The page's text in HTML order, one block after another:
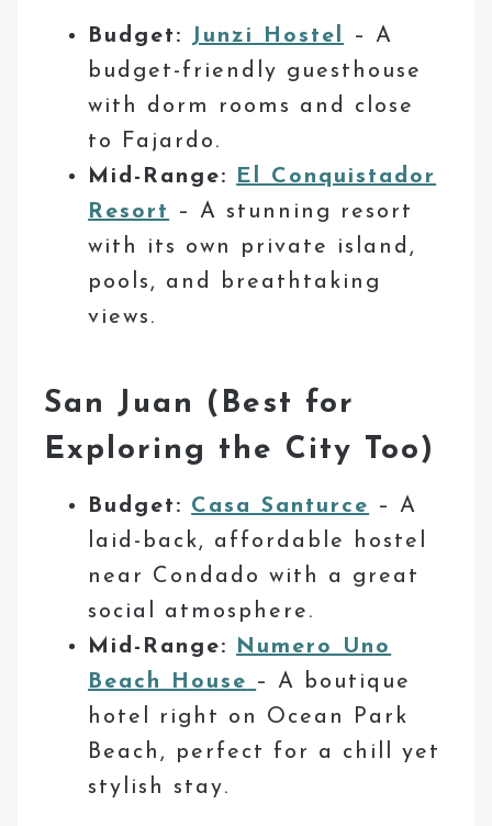
Budget: Junzi Hostel
– A
budget-friendly guesthouse
with dorm rooms and close
to Fajardo.
Mid-Range:
El Conquistador
Resort
– A stunning resort
with its own private island,
pools, and breathtaking
views.
San Juan (Best for
Exploring the City Too)
Budget: Casa Santurce – A
laid-back, affordable
hostel
near Condado with a great
social atmosphere.
Mid-Range:
Numero Uno
Beach House – A boutique
hotel right on Ocean Park
Beach, perfect for a chill yet
stylish stay.